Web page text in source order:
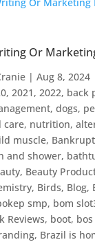
Or
| Aug 8, 2024
, 2021 , 2022, back
dogs,
nutrition,
muscle,
and shower,
, Beauty
, Birds, Blog,
smp, bom
Reviews, boot,
, Brazil is